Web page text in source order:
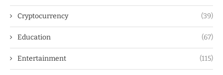
Cryptocurrency (39)
Education (67)
Entertainment (115)